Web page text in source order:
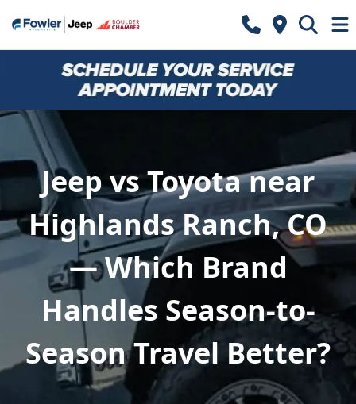
Jeep vs Toyota near
Highlands Ranch, CO
— Which Brand
Handles Season-to-
Season Travel Better?